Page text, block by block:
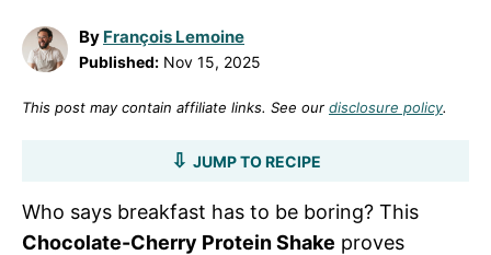
By François Lemoine
Published: Nov 15, 2025
This post may contain affiliate links. See our disclosure policy.
JUMP TO RECIPE
Who says breakfast has to be boring? This
Chocolate-Cherry Protein Shake proves